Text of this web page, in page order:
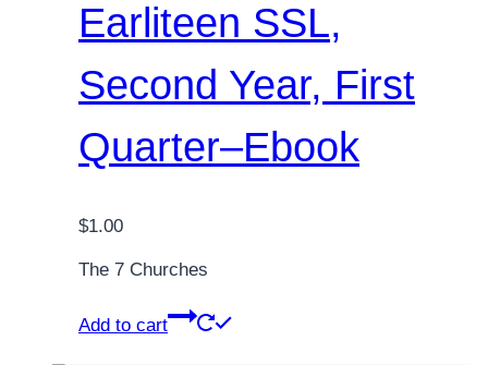
Earliteen SSL,
Second Year, First
Quarter–Ebook
$1.00
The 7 Churches
Add to cart